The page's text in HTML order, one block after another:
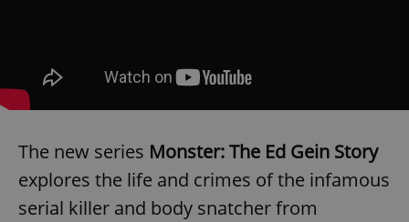
The new series Monster: The Ed Gein Story
explores the life and crimes of the infamous
serial killer and body snatcher from